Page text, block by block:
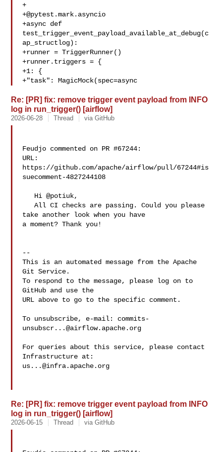
+@pytest.mark.asyncio
+async def
test_trigger_event_payload_available_at_debug(c
ap_structlog):
+runner = TriggerRunner()
+runner.triggers = {
+1: {
+"task": MagicMock(spec=async
Re: [PR] fix: remove trigger event payload from INFO
log in run_trigger() [airflow]
2026-06-28 Thread via GitHub
Feudjo commented on PR #67244:
URL:
https://github.com/apache/airflow/pull/67244#is
suecomment-4827244108
   All CI checks are passing. Could you please
take another look when you have
a moment? Thank you!
--
This is an automated message from the Apache
Git Service.
To respond to the message, please log on to
GitHub and use the
URL above to go to the specific comment.
To unsubscribe, e-mail: commits-
unsubscr...@airflow.apache.org
For queries about this service, please contact
us...@infra.apache.org
Re: [PR] fix: remove trigger event payload from INFO
log in run_trigger() [airflow]
2026-06-15 Thread via GitHub